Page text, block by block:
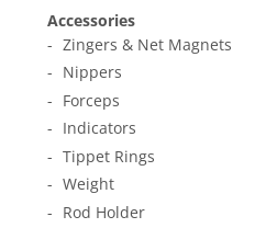
Accessories
Zingers & Net Magnets
Nippers
Forceps
Indicators
Tippet Rings
Weight
Rod Holder